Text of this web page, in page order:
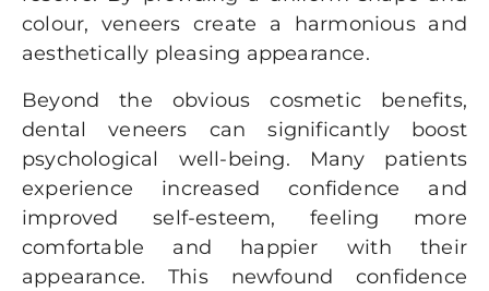
colour, veneers create a harmonious and
aesthetically pleasing appearance.
Beyond the obvious cosmetic benefits,
dental veneers can significantly boost
psychological well-being. Many patients
experience increased confidence and
improved self-esteem, feeling more
comfortable and happier with their
appearance. This newfound confidence